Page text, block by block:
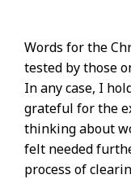
Words for the
tested by those
In any case, I
grateful for the
thinking about
felt needed
process of